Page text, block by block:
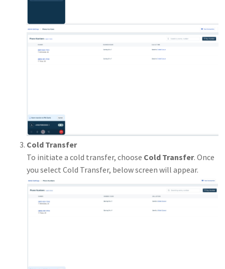
Cold Transfer
To initiate a cold transfer, choose Cold Transfer. Once
you select Cold Transfer, below screen will appear.